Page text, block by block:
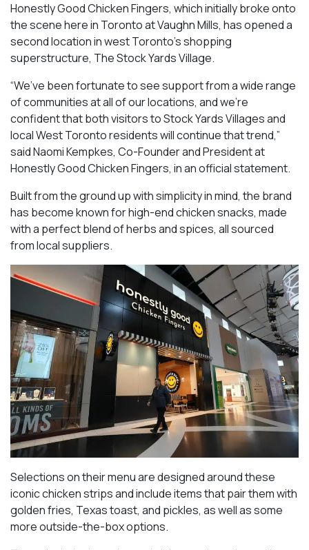
Honestly Good Chicken Fingers, which initially broke onto
the scene here in Toronto at Vaughn Mills, has opened a
second location in west Toronto’s shopping
superstructure, The Stock Yards Village.
“We’ve been fortunate to see support from a wide range
of communities at all of our locations, and we’re
confident that both visitors to Stock Yards Villages and
local West Toronto residents will continue that trend,”
said Naomi Kempkes, Co-Founder and President at
Honestly Good Chicken Fingers, in an official statement.
Built from the ground up with simplicity in mind, the brand
has become known for high-end chicken snacks, made
with a perfect blend of herbs and spices, all sourced
from local suppliers.
Selections on their menu are designed around these
iconic chicken strips and include items that pair them with
golden fries, Texas toast, and pickles, as well as some
more outside-the-box options.